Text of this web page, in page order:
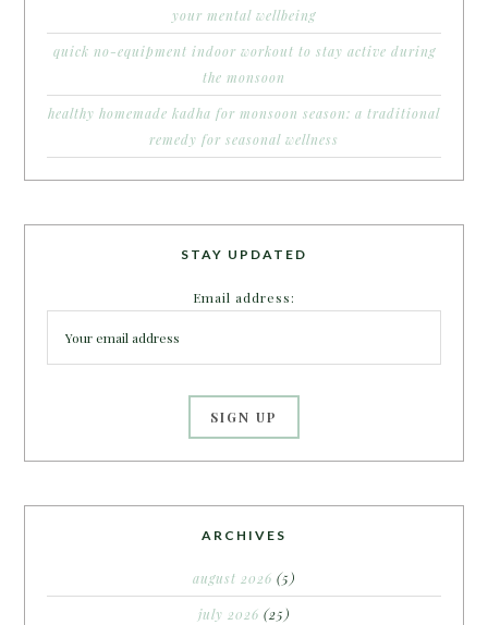
your mental wellbeing
quick no-equipment indoor workout to stay active during
the monsoon
healthy homemade kadha for monsoon season: a traditional
remedy for seasonal wellness
STAY UPDATED
Email address:
ARCHIVES
august 2026 (5)
july 2026 (25)